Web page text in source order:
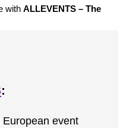
with ALLEVENTS – The
:
European event